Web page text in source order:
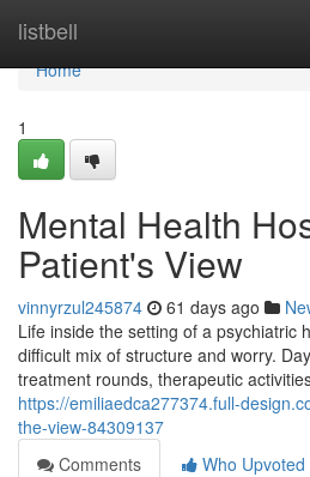
listbell
Home
Home
1
Mental Health
Patient's View
vinnyrzul245874 61 days ago
Life inside the setting of a psychiatric
difficult mix of structure and worry.
treatment rounds, therapeutic
https://emiliaedca277374.full-
the-view-84309137
Comments
Who Upvoted